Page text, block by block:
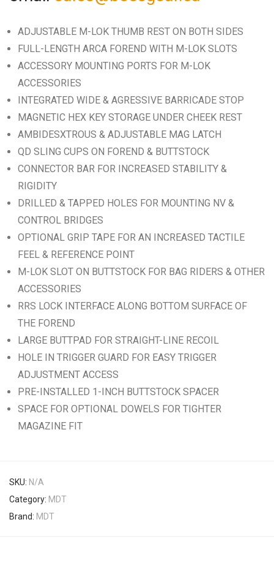
ADJUSTABLE M-LOK THUMB REST ON BOTH SIDES
FULL-LENGTH ARCA FOREND WITH M-LOK SLOTS
ACCESSORY MOUNTING PORTS FOR M-LOK
ACCESSORIES
INTEGRATED WIDE & AGRESSIVE BARRICADE STOP
MAGNETIC HEX KEY STORAGE UNDER CHEEK REST
AMBIDESXTROUS & ADJUSTABLE MAG LATCH
QD SLING CUPS ON FOREND & BUTTSTOCK
CONNECTOR BAR FOR INCREASED STABILITY &
RIGIDITY
DRILLED & TAPPED HOLES FOR MOUNTING NV &
CONTROL BRIDGES
OPTIONAL GRIP TAPE FOR AN INCREASED TACTILE
FEEL & REFERENCE POINT
M-LOK SLOT ON BUTTSTOCK FOR BAG RIDERS & OTHER
ACCESSORIES
RRS LOCK INTERFACE ALONG BOTTOM SURFACE OF
THE FOREND
LARGE BUTTPAD FOR STRAIGHT-LINE RECOIL
HOLE IN TRIGGER GUARD FOR EASY TRIGGER
ADJUSTMENT ACCESS
PRE-INSTALLED 1-INCH BUTTSTOCK SPACER
SPACE FOR OPTIONAL DOWELS FOR TIGHTER
MAGAZINE FIT
SKU: N/A
Category: MDT
Brand: MDT